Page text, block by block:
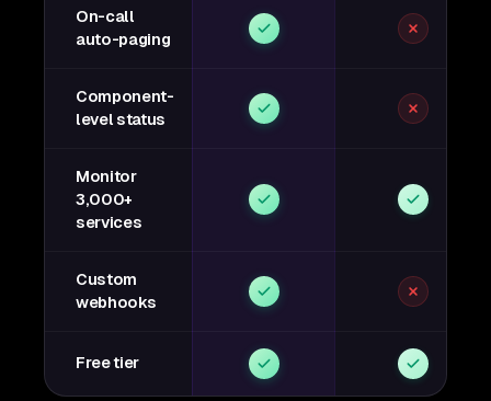
On-call
auto-paging
Component-
level status
Monitor
3,000+
services
Custom
webhooks
Free tier